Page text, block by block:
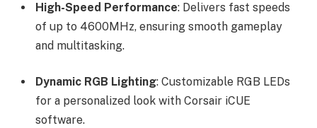
High-Speed Performance: Delivers fast speeds
of up to 4600MHz, ensuring smooth gameplay
and multitasking.
Dynamic RGB Lighting: Customizable RGB LEDs
for a personalized look with Corsair iCUE
software.